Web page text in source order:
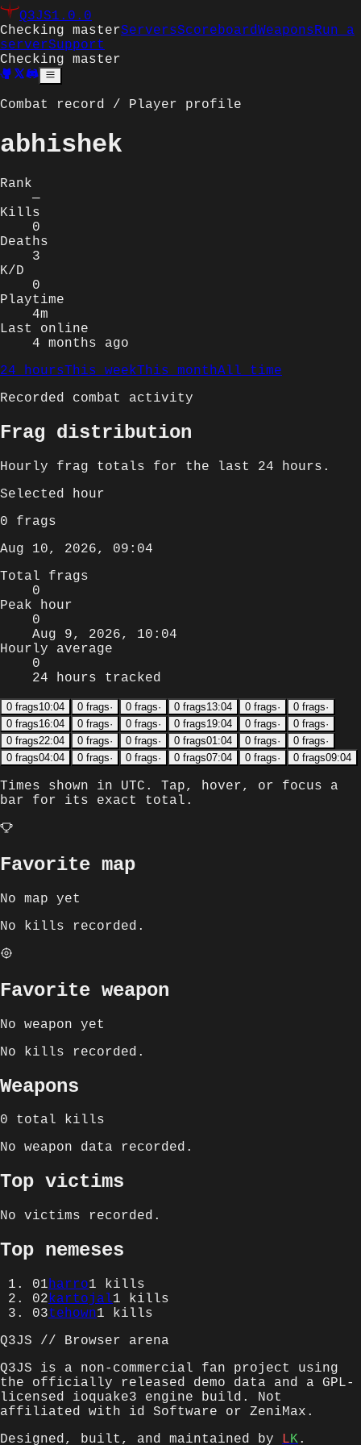
Q3JS1.0.0
Checking masterServersScoreboardWeaponsRun a
serverSupport
Checking master
Combat record / Player profile
abhishek
Rank
—
Kills
0
Deaths
3
K/D
0
Playtime
4m
Last online
4 months ago
24 hoursThis weekThis monthAll time
Recorded combat activity
Frag distribution
Hourly frag totals for the last 24 hours .
Selected hour
0 frags
Aug 10, 2026, 09:04
Total frags
0
Peak hour
0
Aug 9, 2026, 10:04
Hourly average
0
24 hours tracked
0 frags10:04 0 frags· 0 frags· 0 frags13:04 0 frags· 0 frags·
0 frags16:04 0 frags· 0 frags· 0 frags19:04 0 frags· 0 frags·
0 frags22:04 0 frags· 0 frags· 0 frags01:04 0 frags· 0 frags·
0 frags04:04 0 frags· 0 frags· 0 frags07:04 0 frags· 0 frags09:04
Times shown in UTC . Tap, hover, or focus a
bar for its exact total.
Favorite map
No map yet
No kills recorded.
Favorite weapon
No weapon yet
No kills recorded.
Weapons
0 total kills
No weapon data recorded.
Top victims
No victims recorded.
Top nemeses
01harro1 kills
02kartojal1 kills
03tehown1 kills
Q3JS // Browser arena
Q3JS is a non-commercial fan project using
the officially released demo data and a GPL-
licensed ioquake3 engine build. Not
affiliated with id Software or ZeniMax.
Designed, built, and maintained by
LK.